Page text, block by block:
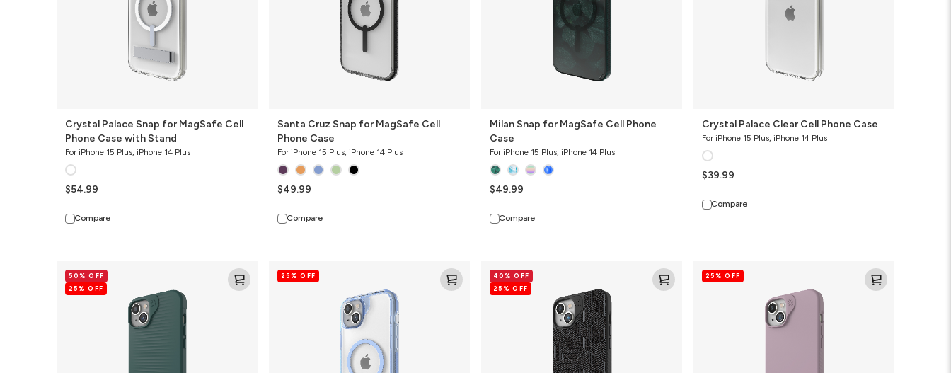
Crystal Palace Snap for MagSafe Cell
Phone Case with Stand
For iPhone 15 Plus, iPhone 14 Plus
$54.99
Compare
Santa Cruz Snap for MagSafe Cell
Phone Case
For iPhone 15 Plus, iPhone 14 Plus
$49.99
Compare
Milan Snap for MagSafe Cell Phone
Case
For iPhone 15 Plus, iPhone 14 Plus
$49.99
Compare
Crystal Palace Clear Cell Phone Case
For iPhone 15 Plus, iPhone 14 Plus
$39.99
Compare
Luxe
Snap
for
50% OFF
25% OFF
Santa
Cruz25% OFF
London
Snap
for
40% OFF
25% OFF
Manhattan
Snap25% OFF